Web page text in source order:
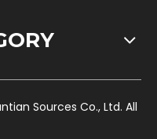
Sources Co., Ltd. All